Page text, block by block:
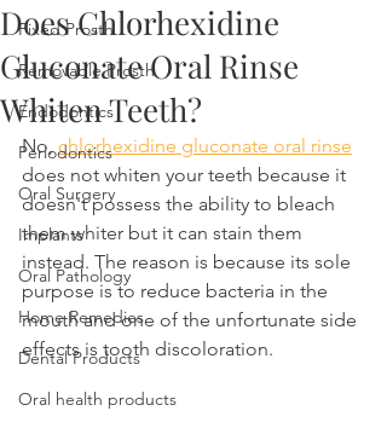
Fixed Prosth
Removable Prosth
Endodontics
Periodontics
Oral Surgery
Implants
Oral Pathology
Home Remedies
Dental Products
Oral health products
Does Chlorhexidine
Gluconate Oral Rinse
Whiten Teeth?
No, chlorhexidine gluconate oral rinse
does not whiten your teeth because it
doesn't possess the ability to bleach
them whiter but it can stain them
instead. The reason is because its sole
purpose is to reduce bacteria in the
mouth and one of the unfortunate side
effects is tooth discoloration.